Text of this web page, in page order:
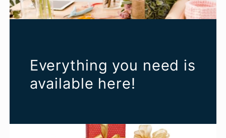
Everything you need is
available here!